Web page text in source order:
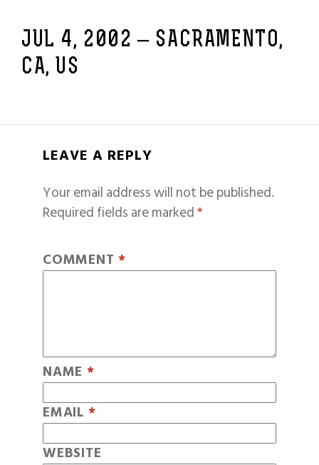
JUL 4, 2002 – SACRAMENTO,
CA, US
LEAVE A REPLY
Your email address will not be published.
Required fields are marked*
COMMENT *
NAME *
EMAIL *
WEBSITE